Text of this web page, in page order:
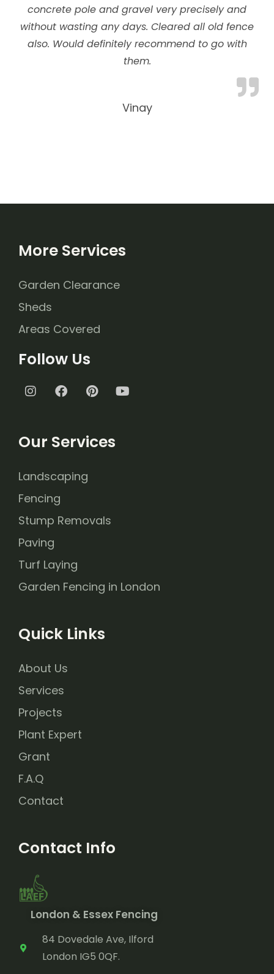
concrete pole and gravel very precisely and
without wasting any days. Cleared all old fence
also. Would definitely recommend to go with
them.
Vinay
Contact Info
London & Essex Fencing
84 Dovedale Ave, Ilford
London IG5 0QF.
Quick Links
About Us
Services
Projects
Plant Expert
Grant
F.A.Q
Contact
Our Services
Landscaping
Fencing
Stump Removals
Paving
Turf Laying
Garden Fencing in London
More Services
Garden Clearance
Sheds
Areas Covered
Follow Us